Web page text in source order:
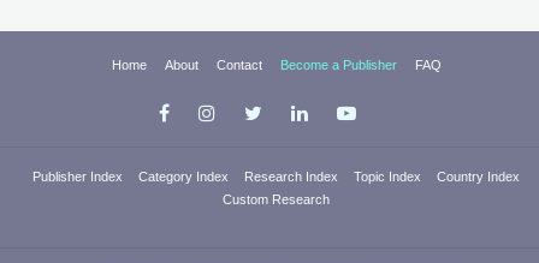
Home About Contact Become a Publisher FAQ
Publisher Index Category Index Research Index Topic Index
Country Index
Custom Research